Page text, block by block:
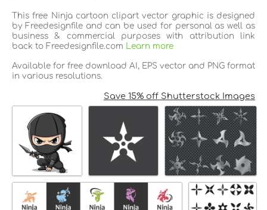
This free Ninja cartoon clipart vector graphic is designed
by Freedesignfile and can be used for personal as well as
business & commercial purposes with attribution link
back to Freedesignfile.com
Learn more
Available for free download AI, EPS vector and PNG format
in various resolutions.
Save 15% off Shutterstock Images